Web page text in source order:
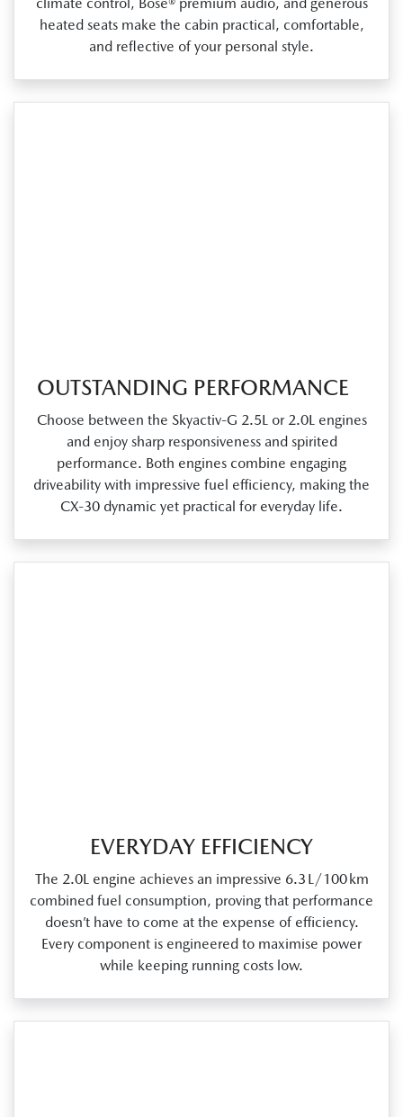
climate control, Bose® premium audio, and generous
heated seats make the cabin practical, comfortable,
and reflective of your personal style.
OUTSTANDING PERFORMANCE
Choose between the Skyactiv‑G 2.5L or 2.0L engines
and enjoy sharp responsiveness and spirited
performance. Both engines combine engaging
driveability with impressive fuel efficiency, making the
CX‑30 dynamic yet practical for everyday life.
EVERYDAY EFFICIENCY
The 2.0L engine achieves an impressive 6.3 L/100 km
combined fuel consumption, proving that performance
doesn’t have to come at the expense of efficiency.
Every component is engineered to maximise power
while keeping running costs low.